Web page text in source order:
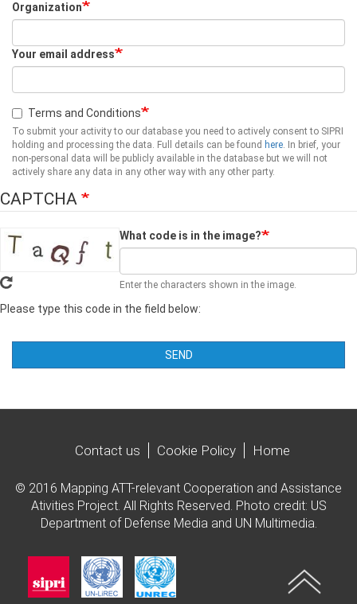
Organization
Your email address
Terms and Conditions
To submit your activity to our database you need to actively consent to SIPRI
holding and processing the data. Full details can be found here. In brief, your
non-personal data will be publicly available in the database but we will not
actively share any data in any other way with any other party.
CAPTCHA
What code is in the image?
Enter the characters shown in the image.
Please type this code in the field below:
SEND
Contact us Cookie Policy Home
© 2016 Mapping ATT-relevant Cooperation and Assistance
Ativities Project. All Rights Reserved. Photo credit: US
Department of Defense Media and UN Multimedia.
Imagen Imagen